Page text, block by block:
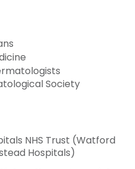
Society
NHS Trust (Watford
Hospitals)